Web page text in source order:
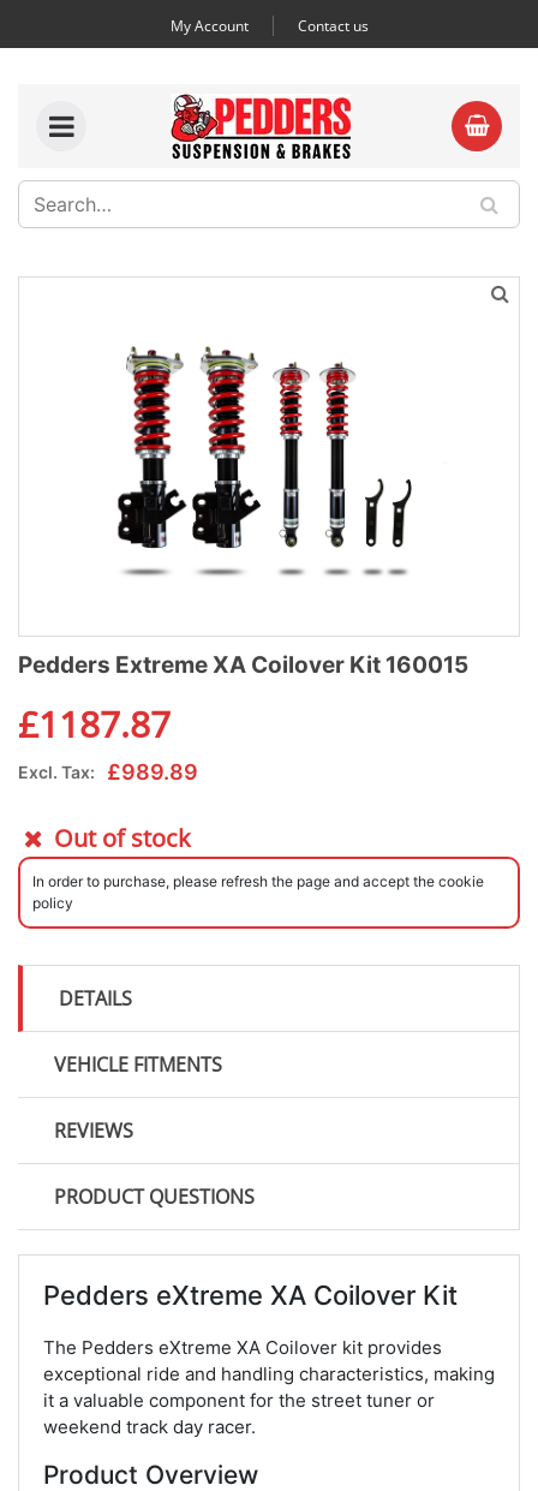
My Account Contact us
Pedders Extreme XA Coilover Kit 160015
£1187.87
Excl. Tax: £989.89
Out of stock
In order to purchase, please refresh the page and accept the cookie
policy
DETAILS
VEHICLE FITMENTS
REVIEWS
PRODUCT QUESTIONS
Pedders eXtreme XA Coilover Kit
The Pedders eXtreme XA Coilover kit provides
exceptional ride and handling characteristics, making
it a valuable component for the street tuner or
weekend track day racer.
Product Overview